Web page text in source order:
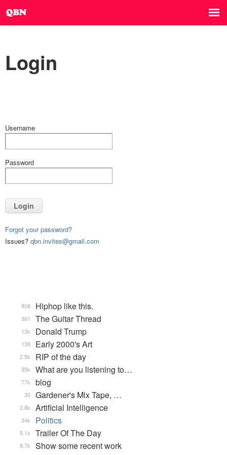
Login
Username
Password
Login
Forgot your password?
Issues? qbn.invites@gmail.com
Hiphop like this.
908
The Guitar Thread
361
Donald Trump
13k
Early 2000's Art
138
RIP of the day
2.5k
What are you listening to…
35k
blog
77k
Gardener's Mix Tape, …
30
Artificial Intelligence
2.8k
Politics
34k
Trailer Of The Day
5.1k
Show some recent work
8.7k